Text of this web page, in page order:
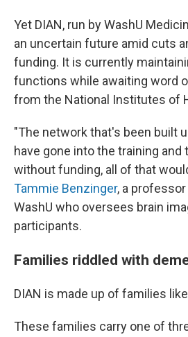
Yet DIAN, run by WashU
an uncertain future amid cuts
funding. It is currently
functions while awaiting word
from the National Institutes of
"The network that's been built
have gone into the training
without funding, all of that
Tammie Benzinger, a
WashU who oversees brain
participants.
Families riddled with
DIAN is made up of families
These families carry one of